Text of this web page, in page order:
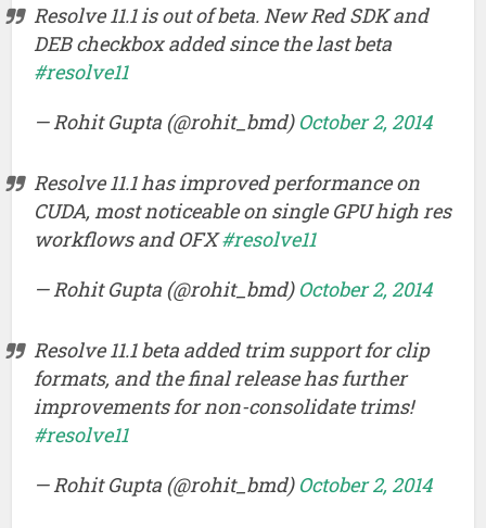
Resolve 11.1 is out of beta. New Red SDK and
DEB checkbox added since the last beta
#resolve11
— Rohit Gupta (@rohit_bmd) October 2, 2014
Resolve 11.1 has improved performance on
CUDA, most noticeable on single GPU high res
workflows and OFX#resolve11
— Rohit Gupta (@rohit_bmd) October 2, 2014
Resolve 11.1 beta added trim support for clip
formats, and the final release has further
improvements for non-consolidate trims!
#resolve11
— Rohit Gupta (@rohit_bmd) October 2, 2014